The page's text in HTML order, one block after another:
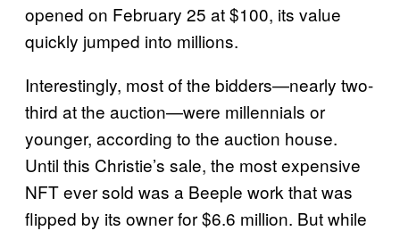
opened on February 25 at $100, its value
quickly jumped into millions.
Interestingly, most of the bidders—nearly two-
third at the auction—were millennials or
younger, according to the auction house.
Until this Christie’s sale, the most expensive
NFT ever sold was a Beeple work that was
flipped by its owner for $6.6 million. But while